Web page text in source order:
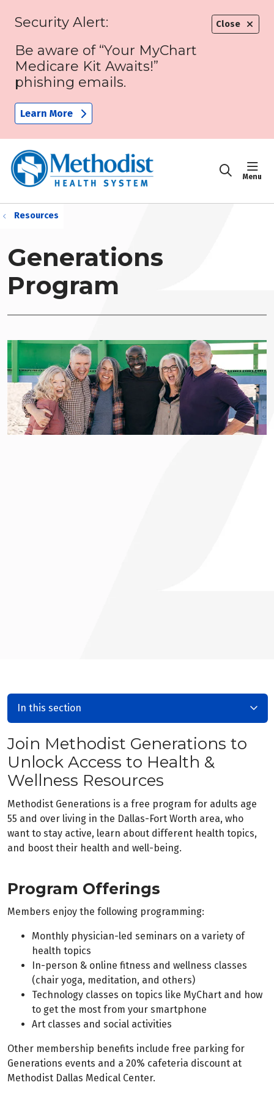
Close
Security Alert:
Be aware of “Your MyChart
Medicare Kit Awaits!”
phishing emails.
Learn More
search
Resources
Generations
Program
In this section
Join Methodist Generations to
Unlock Access to Health &
Wellness Resources
Methodist Generations is a free program for adults age
55 and over living in the Dallas-Fort Worth area, who
want to stay active, learn about different health topics,
and boost their health and well-being.
Program Offerings
Members enjoy the following programming:
Monthly physician-led seminars on a variety of
health topics
In-person & online fitness and wellness classes
(chair yoga, meditation, and others)
Technology classes on topics like MyChart and how
to get the most from your smartphone
Art classes and social activities
Other membership benefits include free parking for
Generations events and a 20% cafeteria discount at
Methodist Dallas Medical Center.